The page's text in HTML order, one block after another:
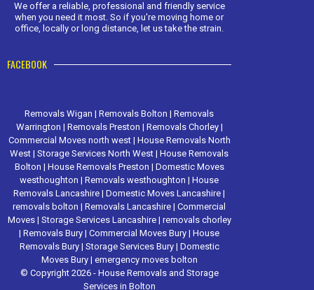
We offer a reliable, professional and friendly service
when you need it most. So if you're moving home or
office, locally or long distance, let us take the strain.
FACEBOOK
Removals Wigan | Removals Bolton | Removals
Warrington | Removals Preston | Removals Chorley |
Commercial Moves north west | House Removals North
West | Storage Services North West | House Removals
Bolton | House Removals Preston | Domestic Moves
westhoughton | Removals westhoughton | House
Removals Lancashire | Domestic Moves Lancashire |
removals bolton | Removals Lancashire | Commercial
Moves | Storage Services Lancashire | removals chorley
| Removals Bury | Commercial Moves Bury | House
Removals Bury | Storage Services Bury | Domestic
Moves Bury | emergency moves bolton
© Copyright 2026 - House Removals and Storage
Services in Bolton